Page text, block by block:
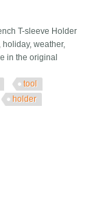
T-sleeve Holder
weather,
in the original
tool
holder